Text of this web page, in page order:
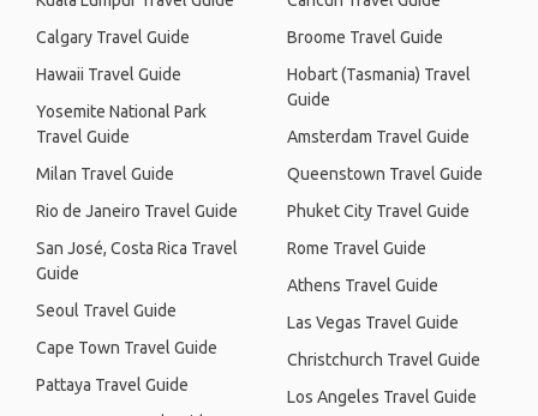
Calgary Travel Guide
Hawaii Travel Guide
Yosemite National Park
Travel Guide
Milan Travel Guide
Rio de Janeiro Travel Guide
San José, Costa Rica Travel
Guide
Seoul Travel Guide
Cape Town Travel Guide
Pattaya Travel Guide
Broome Travel Guide
Hobart (Tasmania) Travel
Guide
Amsterdam Travel Guide
Queenstown Travel Guide
Phuket City Travel Guide
Rome Travel Guide
Athens Travel Guide
Las Vegas Travel Guide
Christchurch Travel Guide
Los Angeles Travel Guide